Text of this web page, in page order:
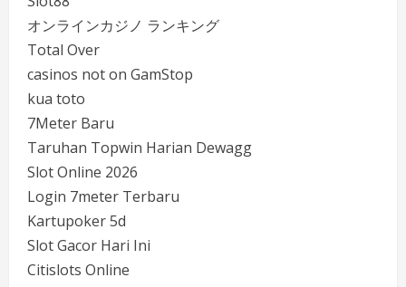
オンラインカジノ ランキング
Total Over
casinos not on GamStop
kua toto
7Meter Baru
Taruhan Topwin Harian Dewagg
Slot Online 2026
Login 7meter Terbaru
Kartupoker 5d
Slot Gacor Hari Ini
Citislots Online